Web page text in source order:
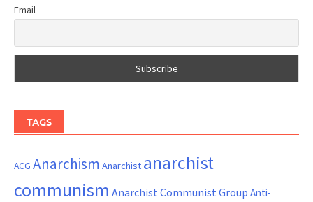
Email
TAGS
ACG Anarchism Anarchist anarchist
communism Anarchist Communist Group Anti-